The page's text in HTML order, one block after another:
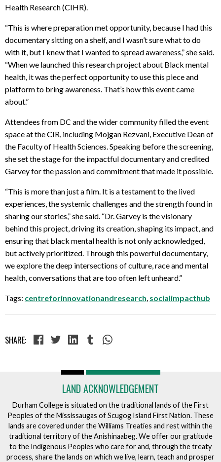
Health Research (CIHR).
“This is where preparation met opportunity, because I had this
documentary sitting on a shelf, and I wasn’t sure what to do
with it, but I knew that I wanted to spread awareness,” she said.
“When we launched this research project about Black mental
health, it was the perfect opportunity to use this piece and
platform to bring awareness. That’s how this event came
about.”
Attendees from DC and the wider community filled the event
space at the CIR, including Mojgan Rezvani, Executive Dean of
the Faculty of Health Sciences. Speaking before the screening,
she set the stage for the impactful documentary and credited
Garvey for the passion and commitment that made it possible.
“This is more than just a film. It is a testament to the lived
experiences, the systemic challenges and the strength found in
sharing our stories,” she said. “Dr. Garvey is the visionary
behind this project, driving its creation, shaping its impact, and
ensuring that black mental health is not only acknowledged,
but actively prioritized. Through this powerful documentary,
we explore the deep intersections of culture, race and mental
health, conversations that are too often left unheard.”
Tags: centreforinnovationandresearch socialimpacthub
SHARE:
LAND ACKNOWLEDGEMENT
Durham College is situated on the traditional lands of the First
Peoples of the Mississaugas of Scugog Island First Nation. These
lands are covered under the Williams Treaties and rest within the
traditional territory of the Anishinaabeg. We offer our gratitude
to the Indigenous Peoples who care for and, through the treaty
process, share the lands on which we live, learn, teach and prosper